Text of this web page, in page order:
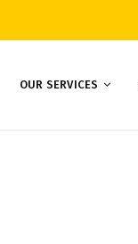
OUR SERVICES